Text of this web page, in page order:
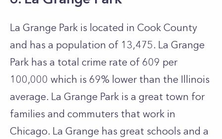
La Grange Park is located in Cook County
and has a population of 13,475. La Grange
Park has a total crime rate of 609 per
100,000 which is 69% lower than the Illinois
average. La Grange Park is a great town for
families and commuters that work in
Chicago. La Grange has great schools and a